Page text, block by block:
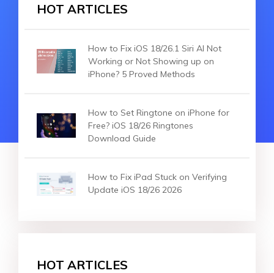
HOT ARTICLES
How to Fix iOS 18/26.1 Siri AI Not
Working or Not Showing up on
iPhone? 5 Proved Methods
How to Set Ringtone on iPhone for
Free? iOS 18/26 Ringtones
Download Guide
How to Fix iPad Stuck on Verifying
Update iOS 18/26 2026
HOT ARTICLES